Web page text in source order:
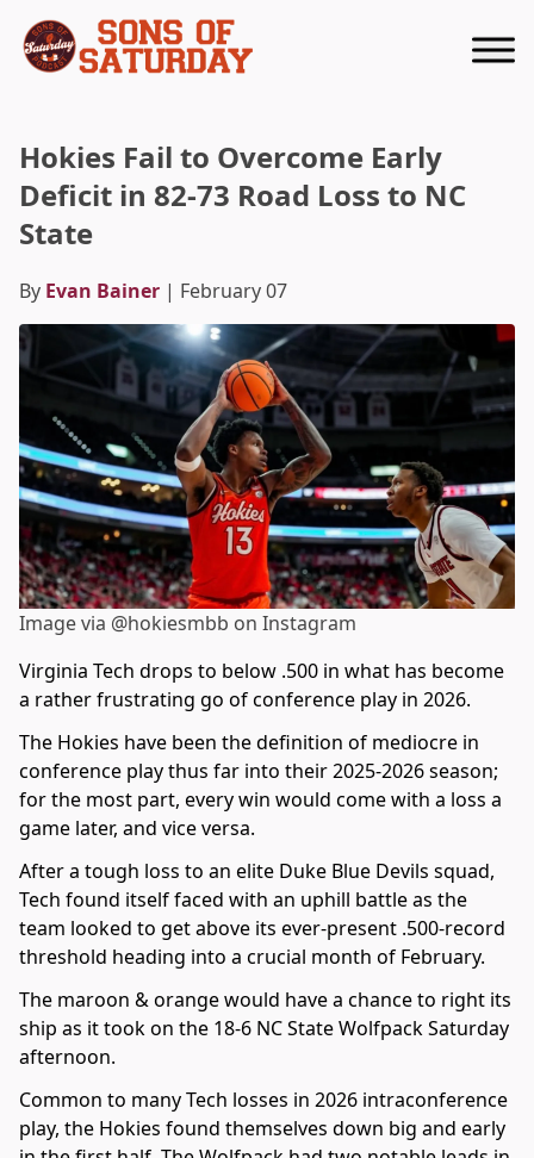
Hokies Fail to Overcome Early
Deficit in 82-73 Road Loss to NC
State
By Evan Bainer | February 07
Image via @hokiesmbb on Instagram
Virginia Tech drops to below .500 in what has become
a rather frustrating go of conference play in 2026.
The Hokies have been the definition of mediocre in
conference play thus far into their 2025-2026 season;
for the most part, every win would come with a loss a
game later, and vice versa.
After a tough loss to an elite Duke Blue Devils squad,
Tech found itself faced with an uphill battle as the
team looked to get above its ever-present .500-record
threshold heading into a crucial month of February.
The maroon & orange would have a chance to right its
ship as it took on the 18-6 NC State Wolfpack Saturday
afternoon.
Common to many Tech losses in 2026 intraconference
play, the Hokies found themselves down big and early